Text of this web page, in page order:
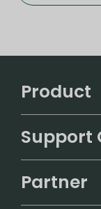
Product
ALIBARBAR
IGET
Support
Partner